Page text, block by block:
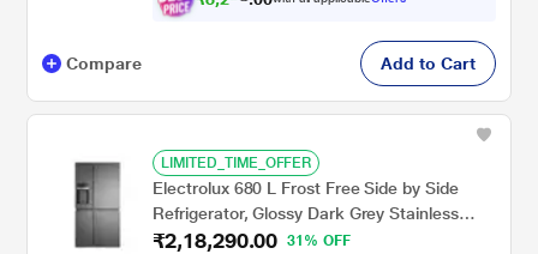
Compare Add to Cart
LIMITED_TIME_OFFER
Electrolux 680 L Frost Free Side by Side
Refrigerator, Glossy Dark Grey Stainless
Steel, EQE6879A-B NIN
₹2,18,290.00 31% OFF